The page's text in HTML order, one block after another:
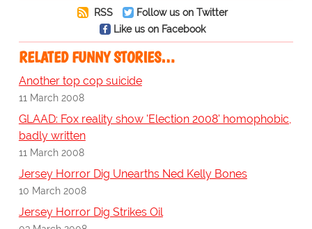
RSS
Follow us on Twitter
Like us on Facebook
RELATED FUNNY STORIES…
Another top cop suicide
11 March 2008
GLAAD: Fox reality show 'Election 2008' homophobic,
badly written
11 March 2008
Jersey Horror Dig Unearths Ned Kelly Bones
10 March 2008
Jersey Horror Dig Strikes Oil